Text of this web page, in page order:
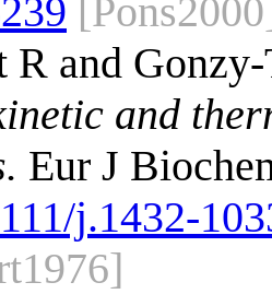
R and
and
Eur J
j.1432-